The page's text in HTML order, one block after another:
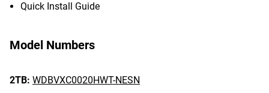
Quick Install Guide
Model Numbers
2TB: WDBVXC0020HWT-NESN